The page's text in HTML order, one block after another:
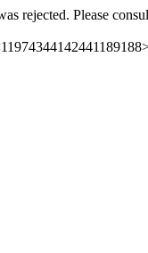
rejected. Please